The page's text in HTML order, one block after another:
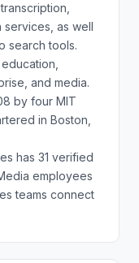
as well
search tools.
and media.
by four MIT
in Boston,
has 31 verified
employees
teams connect